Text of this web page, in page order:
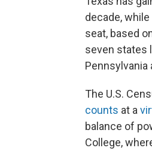
decade, while
seat, based
seven states
Pennsylvania
The U.S.
counts at a
balance of
College,